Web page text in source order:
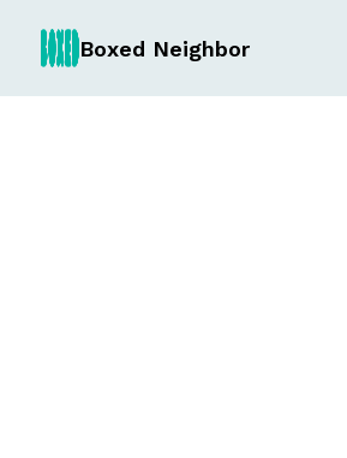
Boxed Neighbor